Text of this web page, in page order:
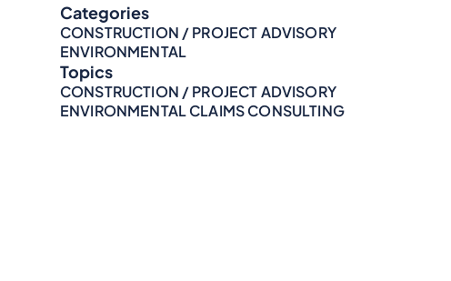
Categories
CONSTRUCTION / PROJECT ADVISORY
ENVIRONMENTAL
Topics
CONSTRUCTION / PROJECT ADVISORY
ENVIRONMENTAL CLAIMS CONSULTING